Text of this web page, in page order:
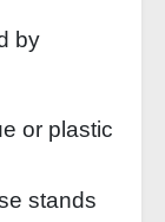
by
or plastic
stands